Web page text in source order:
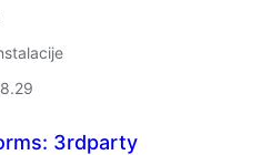
3rdparty